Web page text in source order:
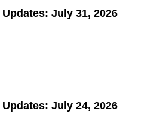
July 31, 2026
July 24, 2026